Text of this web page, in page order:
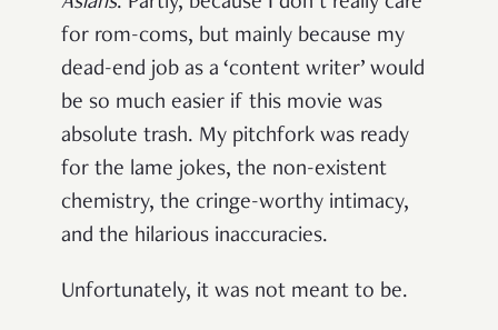
for rom-coms, but mainly because my
dead-end job as a ‘content writer’ would
be so much easier if this movie was
absolute trash. My pitchfork was ready
for the lame jokes, the non-existent
chemistry, the cringe-worthy intimacy,
and the hilarious inaccuracies.
Unfortunately, it was not meant to be.